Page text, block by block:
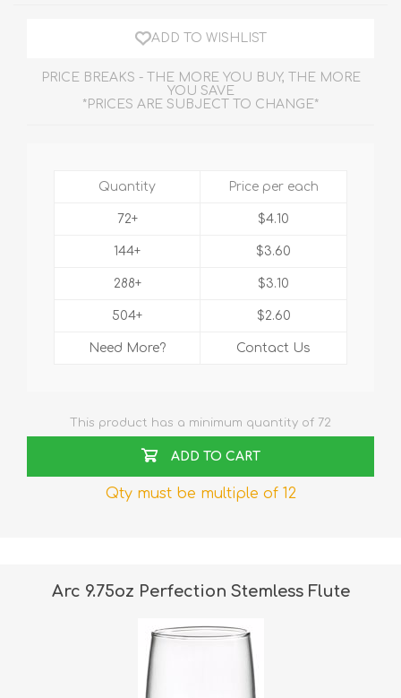
ADD TO WISHLIST
PRICE BREAKS - THE MORE YOU BUY, THE MORE
YOU SAVE
*PRICES ARE SUBJECT TO CHANGE*
Quantity
72+
144+
288+
504+
Need More?
Price per each
$4.10
$3.60
$3.10
$2.60
Contact Us
This product has a minimum quantity of 72
ADD TO CART
Qty must be multiple of 12
Arc 9.75oz Perfection Stemless Flute